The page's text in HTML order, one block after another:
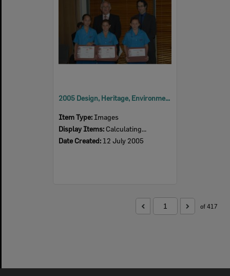
2005 Design, Heritage, Environment and Student Awards
Item Type: Images
Display Items: Calculating...
Date Created: 12 July 2005
of 417